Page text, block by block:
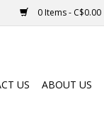
0 Items - C$0.00
US ABOUT US